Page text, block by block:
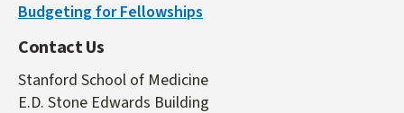
Budgeting for Fellowships
Contact Us
Stanford School of Medicine
E.D. Stone Edwards Building